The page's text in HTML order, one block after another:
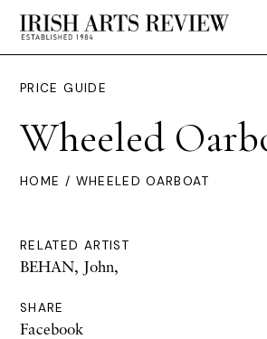
PRICE GUIDE
Wheeled
HOME / WHEELED OARBOAT
RELATED ARTIST
BEHAN, John,
SHARE
Facebook